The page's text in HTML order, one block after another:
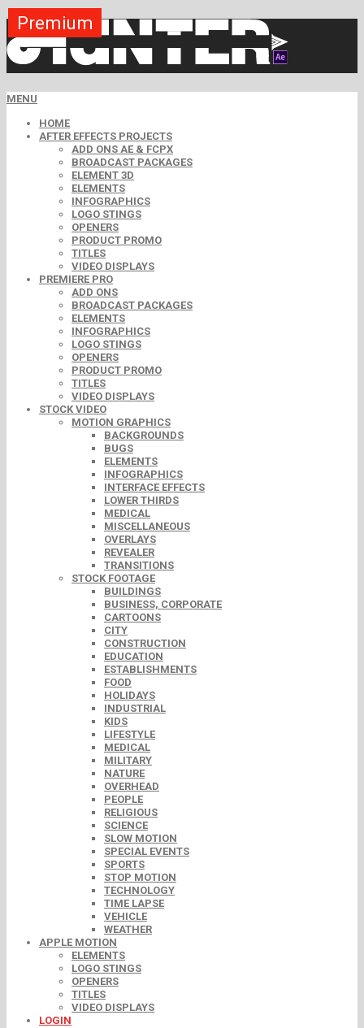
MENU
HOME
AFTER EFFECTS PROJECTS
ADD ONS AE & FCPX
BROADCAST PACKAGES
ELEMENT 3D
ELEMENTS
INFOGRAPHICS
LOGO STINGS
OPENERS
PRODUCT PROMO
TITLES
VIDEO DISPLAYS
PREMIERE PRO
ADD ONS
BROADCAST PACKAGES
ELEMENTS
INFOGRAPHICS
LOGO STINGS
OPENERS
PRODUCT PROMO
TITLES
VIDEO DISPLAYS
STOCK VIDEO
MOTION GRAPHICS
BACKGROUNDS
BUGS
ELEMENTS
INFOGRAPHICS
INTERFACE EFFECTS
LOWER THIRDS
MEDICAL
MISCELLANEOUS
OVERLAYS
REVEALER
TRANSITIONS
STOCK FOOTAGE
BUILDINGS
BUSINESS, CORPORATE
CARTOONS
CITY
CONSTRUCTION
EDUCATION
ESTABLISHMENTS
FOOD
HOLIDAYS
INDUSTRIAL
KIDS
LIFESTYLE
MEDICAL
MILITARY
NATURE
OVERHEAD
PEOPLE
RELIGIOUS
SCIENCE
SLOW MOTION
SPECIAL EVENTS
SPORTS
STOP MOTION
TECHNOLOGY
TIME LAPSE
VEHICLE
WEATHER
APPLE MOTION
ELEMENTS
LOGO STINGS
OPENERS
TITLES
VIDEO DISPLAYS
LOGIN
Premium
Premium
Premium
Premium
Premium
Premium